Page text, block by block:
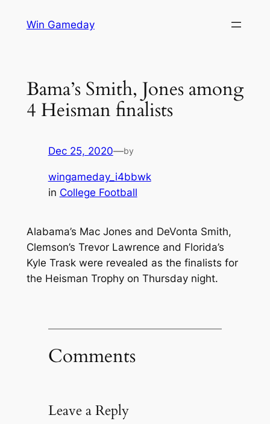
Win Gameday
Bama’s Smith, Jones among
4 Heisman finalists
Dec 25, 2020—by
wingameday_i4bbwk
in College Football
Alabama’s Mac Jones and DeVonta Smith,
Clemson’s Trevor Lawrence and Florida’s
Kyle Trask were revealed as the finalists for
the Heisman Trophy on Thursday night.
Comments
Leave a Reply